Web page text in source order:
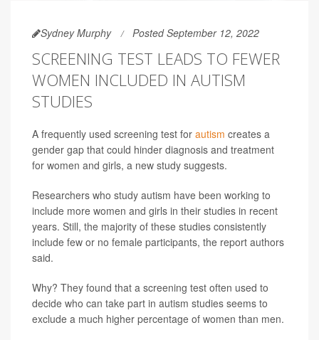
Sydney Murphy Posted September 12, 2022
SCREENING TEST LEADS TO FEWER
WOMEN INCLUDED IN AUTISM
STUDIES
A frequently used screening test for autism creates a
gender gap that could hinder diagnosis and treatment
for women and girls, a new study suggests.
Researchers who study autism have been working to
include more women and girls in their studies in recent
years. Still, the majority of these studies consistently
include few or no female participants, the report authors
said.
Why? They found that a screening test often used to
decide who can take part in autism studies seems to
exclude a much higher percentage of women than men.